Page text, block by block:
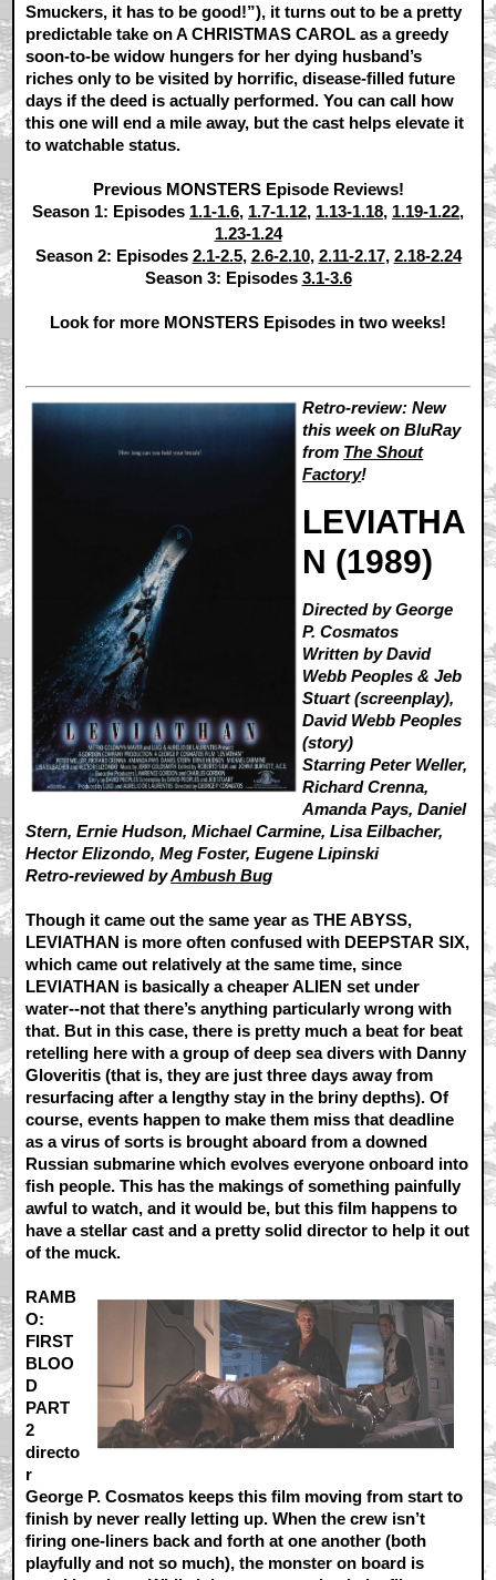
Smuckers, it has to be good!”), it turns out to be a pretty
predictable take on A CHRISTMAS CAROL as a greedy
soon-to-be widow hungers for her dying husband’s
riches only to be visited by horrific, disease-filled future
days if the deed is actually performed. You can call how
this one will end a mile away, but the cast helps elevate it
to watchable status.
Previous MONSTERS Episode Reviews!
Season 1: Episodes 1.1-1.6, 1.7-1.12, 1.13-1.18, 1.19-1.22,
1.23-1.24
Season 2: Episodes 2.1-2.5, 2.6-2.10, 2.11-2.17, 2.18-2.24
Season 3: Episodes 3.1-3.6
Look for more MONSTERS Episodes in two weeks!
Retro-review: New
this week on BluRay
from The Shout
Factory!
LEVIATHA
N (1989)
Directed by George
P. Cosmatos
Written by David
Webb Peoples & Jeb
Stuart (screenplay),
David Webb Peoples
(story)
Starring Peter Weller,
Richard Crenna,
Amanda Pays, Daniel
Stern, Ernie Hudson, Michael Carmine, Lisa Eilbacher,
Hector Elizondo, Meg Foster, Eugene Lipinski
Retro-reviewed byAmbush Bug
Though it came out the same year as THE ABYSS,
LEVIATHAN is more often confused with DEEPSTAR SIX,
which came out relatively at the same time, since
LEVIATHAN is basically a cheaper ALIEN set under
water--not that there’s anything particularly wrong with
that. But in this case, there is pretty much a beat for beat
retelling here with a group of deep sea divers with Danny
Gloveritis (that is, they are just three days away from
resurfacing after a lengthy stay in the briny depths). Of
course, events happen to make them miss that deadline
as a virus of sorts is brought aboard from a downed
Russian submarine which evolves everyone onboard into
fish people. This has the makings of something painfully
awful to watch, and it would be, but this film happens to
have a stellar cast and a pretty solid director to help it out
of the muck.
RAMB
O:
FIRST
BLOO
D
PART
2
directo
r
George P. Cosmatos keeps this film moving from start to
finish by never really letting up. When the crew isn’t
firing one-liners back and forth at one another (both
playfully and not so much), the monster on board is